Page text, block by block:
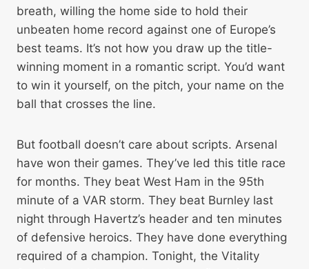
breath, willing the home side to hold their
unbeaten home record against one of Europe’s
best teams. It’s not how you draw up the title-
winning moment in a romantic script. You’d want
to win it yourself, on the pitch, your name on the
ball that crosses the line.
But football doesn’t care about scripts. Arsenal
have won their games. They’ve led this title race
for months. They beat West Ham in the 95th
minute of a VAR storm. They beat Burnley last
night through Havertz’s header and ten minutes
of defensive heroics. They have done everything
required of a champion. Tonight, the Vitality